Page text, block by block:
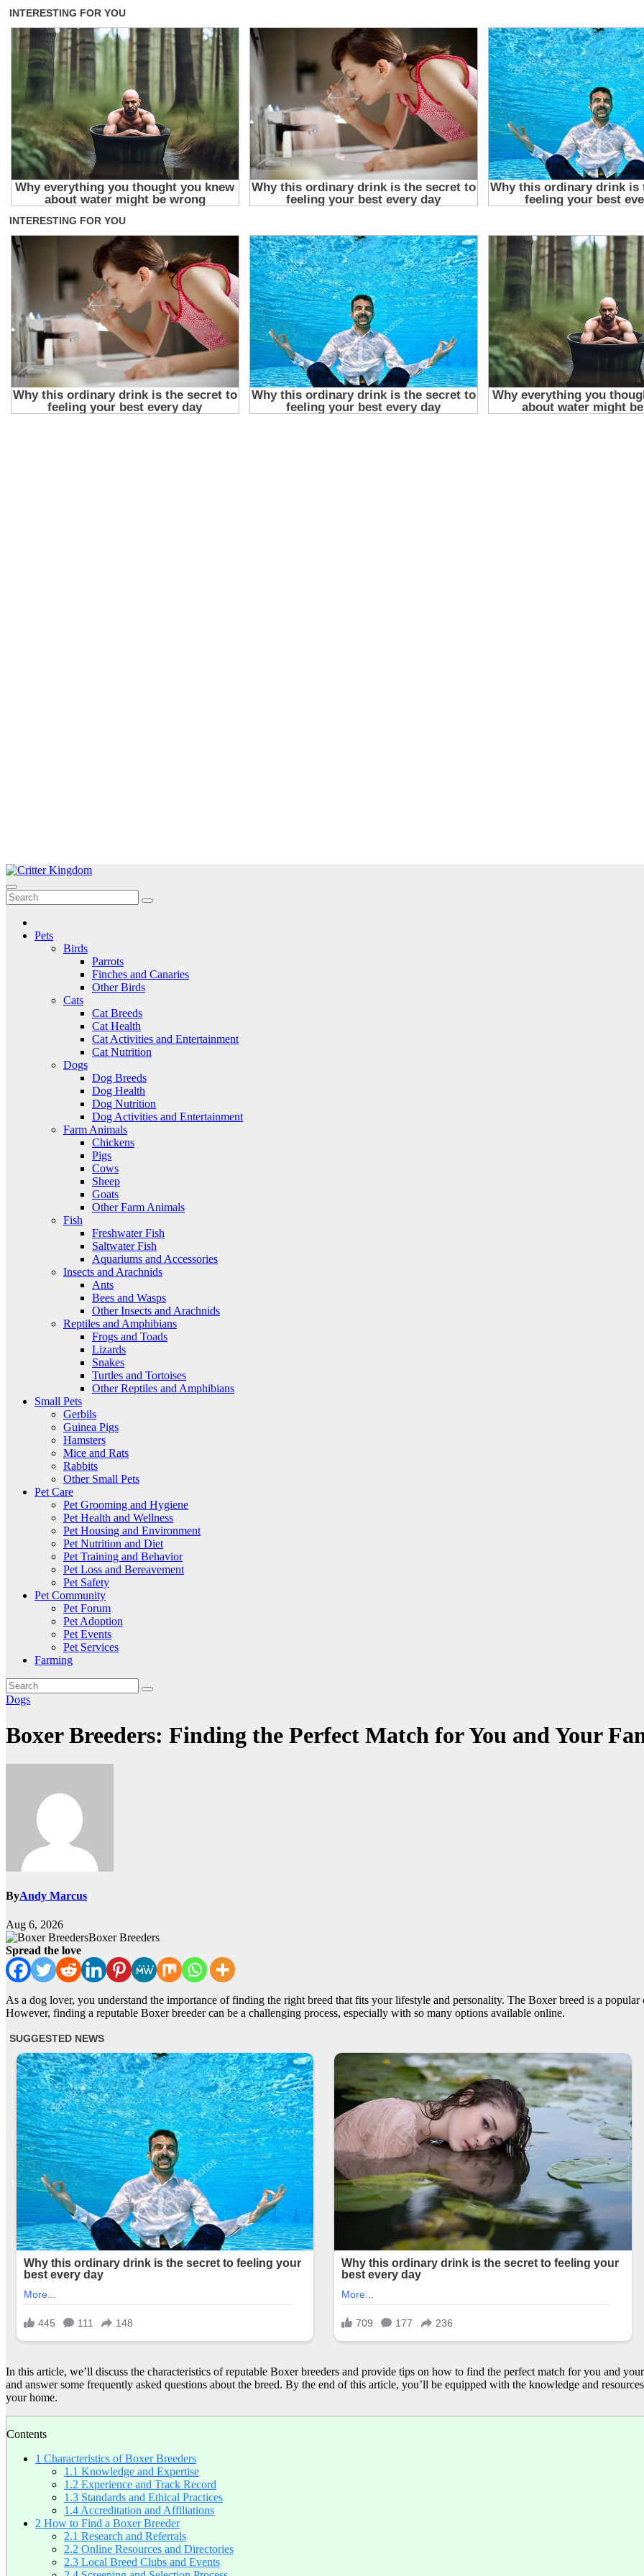
Skip
to
content
Critter Kingdom
Know all about your pets
Pets
Birds
Parrots
Finches and Canaries
Other Birds
Cats
Cat Breeds
Cat Health
Cat Activities and Entertainment
Cat Nutrition
Dogs
Dog Breeds
Dog Health
Dog Nutrition
Dog Activities and Entertainment
Farm Animals
Chickens
Pigs
Cows
Sheep
Goats
Other Farm Animals
Fish
Freshwater Fish
Saltwater Fish
Aquariums and Accessories
Insects and Arachnids
Ants
Bees and Wasps
Other Insects and Arachnids
Reptiles and Amphibians
Frogs and Toads
Lizards
Snakes
Turtles and Tortoises
Other Reptiles and Amphibians
Small Pets
Gerbils
Guinea Pigs
Hamsters
Mice and Rats
Rabbits
Other Small Pets
Pet Care
Pet Grooming and Hygiene
Pet Health and Wellness
Pet Housing and Environment
Pet Nutrition and Diet
Pet Training and Behavior
Pet Loss and Bereavement
Pet Safety
Pet Community
Pet Forum
Pet Adoption
Pet Events
Pet Services
Farming
Dogs
Boxer Breeders: Finding the Perfect Match for You and Your
ByAndy Marcus
Aug 6, 2026
Boxer Breeders
Spread the love
As a dog lover, you understand the importance of finding the right breed that fits your lifestyle and personality. The Boxer breed is a
However, finding a reputable Boxer breeder can be a challenging process, especially with so many options available online.
In this article, we’ll discuss the characteristics of reputable Boxer breeders and provide tips on how to find the perfect match for you and
and answer some frequently asked questions about the breed. By the end of this article, you’ll be equipped with the knowledge and
your home.
Contents
1 Characteristics of Boxer Breeders
1.1 Knowledge and Expertise
1.2 Experience and Track Record
1.3 Standards and Ethical Practices
1.4 Accreditation and Affiliations
2 How to Find a Boxer Breeder
2.1 Research and Referrals
2.2 Online Resources and Directories
2.3 Local Breed Clubs and Events